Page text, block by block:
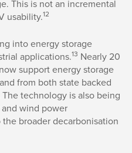
This is not an incremental
usability.12
into energy storage
applications.13 Nearly 20
support energy storage
from both state backed
technology is also being
and wind power
broader decarbonisation